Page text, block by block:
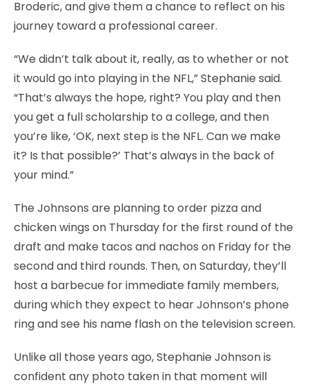
Broderic, and give them a chance to reflect on his
journey toward a professional career.
“We didn’t talk about it, really, as to whether or not
it would go into playing in the NFL,” Stephanie said.
“That’s always the hope, right? You play and then
you get a full scholarship to a college, and then
you’re like, ‘OK, next step is the NFL. Can we make
it? Is that possible?’ That’s always in the back of
your mind.”
The Johnsons are planning to order pizza and
chicken wings on Thursday for the first round of the
draft and make tacos and nachos on Friday for the
second and third rounds. Then, on Saturday, they’ll
host a barbecue for immediate family members,
during which they expect to hear Johnson’s phone
ring and see his name flash on the television screen.
Unlike all those years ago, Stephanie Johnson is
confident any photo taken in that moment will